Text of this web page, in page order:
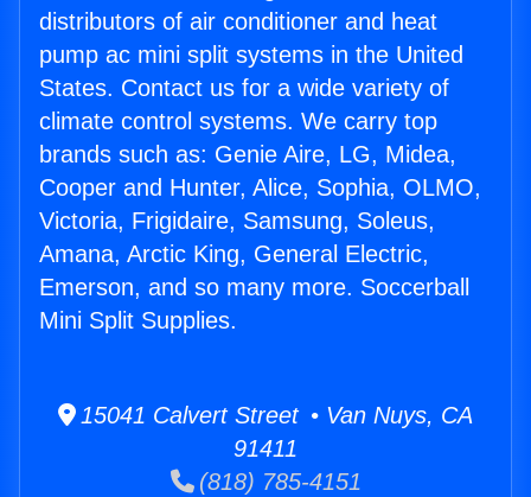
distributors of air conditioner and heat
pump ac mini split systems in the United
States. Contact us for a wide variety of
climate control systems. We carry top
brands such as: Genie Aire, LG, Midea,
Cooper and Hunter, Alice, Sophia, OLMO,
Victoria, Frigidaire, Samsung, Soleus,
Amana, Arctic King, General Electric,
Emerson, and so many more. Soccerball
Mini Split Supplies.
15041 Calvert Street • Van Nuys, CA
91411
(818) 785-4151